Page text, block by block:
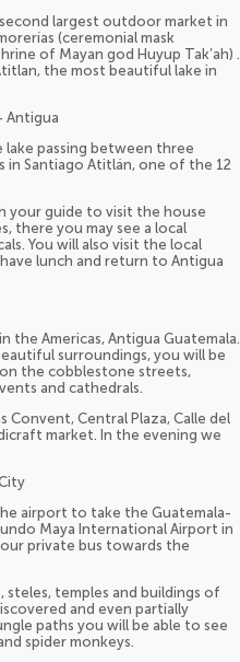
largest outdoor market in
(ceremonial mask
of Mayan god Huyup Tak’ah) .
the most beautiful lake in
Antigua
lake passing between three
in Santiago Atitlán, one of the 12
your guide to visit the house
there you may see a local
You will also visit the local
lunch and return to Antigua
Americas, Antigua Guatemala.
surroundings, you will be
the cobblestone streets,
and cathedrals.
Convent, Central Plaza, Calle del
market. In the evening we
airport to take the Guatemala-
Maya International Airport in
private bus towards the
steles, temples and buildings of
and even partially
paths you will be able to see
spider monkeys.